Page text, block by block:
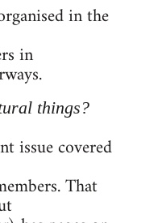
in the
in
things?
issue covered
That